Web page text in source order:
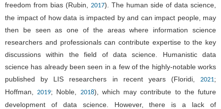
freedom from bias (Rubin, 2017). The human side of data science,
the impact of how data is impacted by and can impact people, may
then be seen as one of the areas where information science
researchers and professionals can contribute expertise to the key
discussions within the field of data science. Humanistic data
science has already been seen in a few of the highly-notable works
published by LIS researchers in recent years (Floridi, 2021;
Hoffman, 2019; Noble, 2018), which may contribute to the future
development of data science. However, there is a lack of